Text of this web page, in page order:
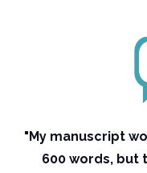
"My manuscript
600 words, but